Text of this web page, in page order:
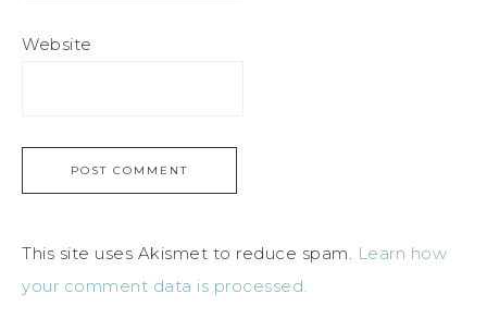
Website
This site uses Akismet to reduce spam.
Learn how
your comment data is processed.